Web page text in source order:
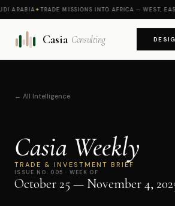
✦TRADE MISSIONS INTO AFRICA — WEST, EAST,
Casia Consulting
← All Intelligence
Casia Weekly
TRADE & INVESTMENT BRIEF
ISSUE NO. 005 · WEEK OF
October 25 — November 4,